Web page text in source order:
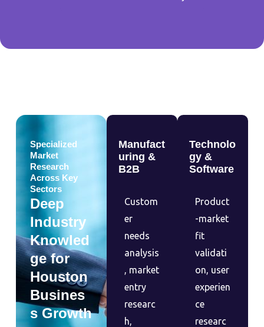
Manufact
uring &
B2B
Custom
er
needs
analysis
, market
entry
researc
h,
Specialized
Market
Research
Across Key
Sectors
Deep
Industry
Knowled
ge for
Houston
Busines
s Growth
Technolo
gy &
Software
Product
-market
fit
validati
on, user
experien
ce
researc